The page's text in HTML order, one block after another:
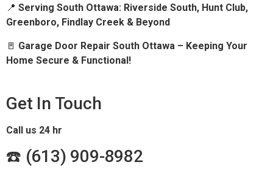
📍 Serving South Ottawa: Riverside South, Hunt Club,
Greenboro, Findlay Creek & Beyond
🚪 Garage Door Repair South Ottawa – Keeping Your
Home Secure & Functional!
Get In Touch
Call us 24 hr
☎️ (613) 909-8982